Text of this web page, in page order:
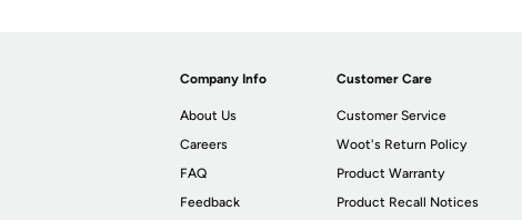
Company Info
About Us
Careers
FAQ
Feedback
Customer Care
Customer Service
Woot's Return Policy
Product Warranty
Product Recall Notices